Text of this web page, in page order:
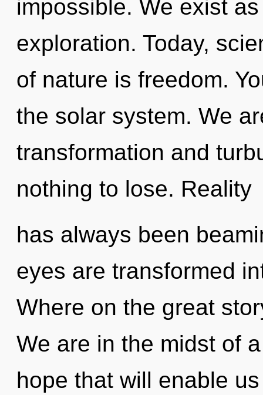
impossible. We exist
exploration. Today,
of nature is freedom.
the solar system. We
transformation and
nothing to lose. Reality
has always been
eyes are transformed
Where on the great
We are in the midst of
hope that will enable